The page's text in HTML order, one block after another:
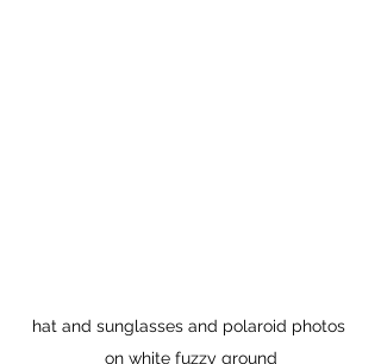
hat and sunglasses and polaroid photos
on white fuzzy ground